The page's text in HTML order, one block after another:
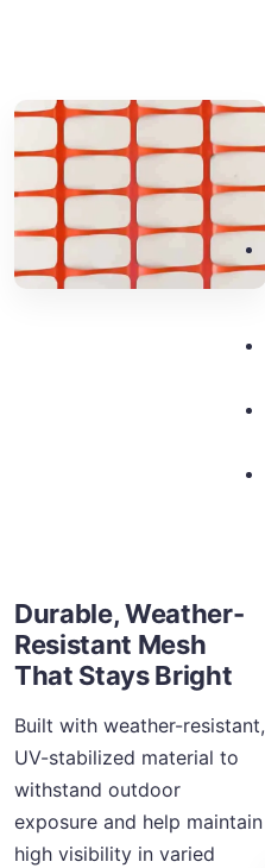
Durable, Weather-
Resistant Mesh
That Stays Bright
Built with weather-resistant,
UV-stabilized material to
withstand outdoor
exposure and help maintain
high visibility in varied